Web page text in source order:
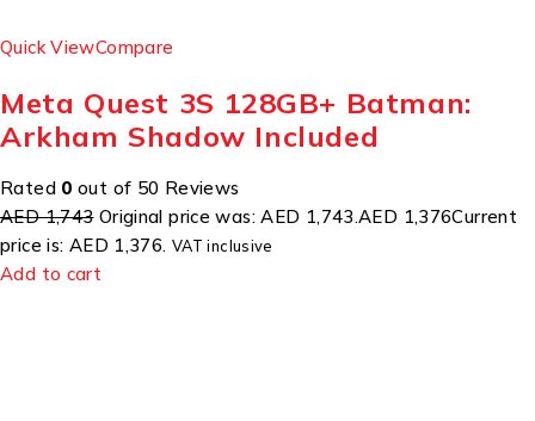
Quick ViewCompare
Meta Quest 3S 128GB+ Batman:
Arkham Shadow Included
Rated 0 out of 50 Reviews
AED 1,743Original price was: AED 1,743.AED 1,376Current
price is: AED 1,376. VAT inclusive
Add to cart